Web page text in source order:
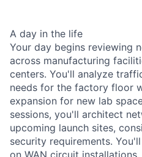
A day in the life
Your day begins reviewing
across manufacturing
centers. You'll analyze
needs for the factory floor
expansion for new lab
sessions, you'll architect
upcoming launch sites,
security requirements.
on WAN circuit